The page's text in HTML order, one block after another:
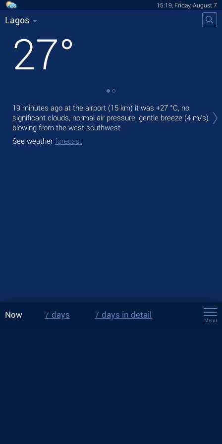
15:19, Friday, August 7
Lagos
27°
19 minutes ago at the airport (15 km) it was +27 °C, no
significant clouds, normal air pressure, gentle breeze (4 m/s)
blowing from the west-southwest.
See weather forecast
Now 7 days 7 days in detail
Menu